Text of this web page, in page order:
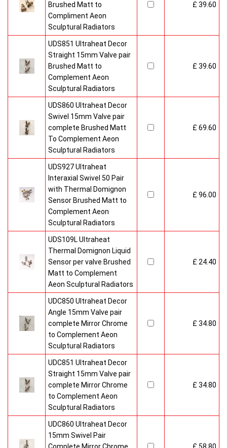
Brushed Matt to
Compliment Aeon
Sculptural Radiators
£ 39.60
UDS851 Ultraheat Decor
Straight 15mm Valve pair
Brushed Matt to
Complement Aeon
Sculptural Radiators
£ 39.60
UDS860 Ultraheat Decor
Swivel 15mm Valve pair
complete Brushed Matt
To Complement Aeon
Sculptural Radiators
£ 69.60
UDS927 Ultraheat
Interaxial Swivel 50 Pair
with Thermal Domignon
Sensor Brushed Matt to
Complement Aeon
Sculptural Radiators
£ 96.00
UDS109L Ultraheat
Thermal Domignon Liquid
Sensor per valve Brushed
Matt to Complement
Aeon Sculptural Radiators
£ 24.40
UDC850 Ultraheat Decor
Angle 15mm Valve pair
complete Mirror Chrome
to Complement Aeon
Sculptural Radiators
£ 34.80
UDC851 Ultraheat Decor
Straight 15mm Valve pair
complete Mirror Chrome
to Complement Aeon
Sculptural Radiators
£ 34.80
UDC860 Ultraheat Decor
15mm Swivel Pair